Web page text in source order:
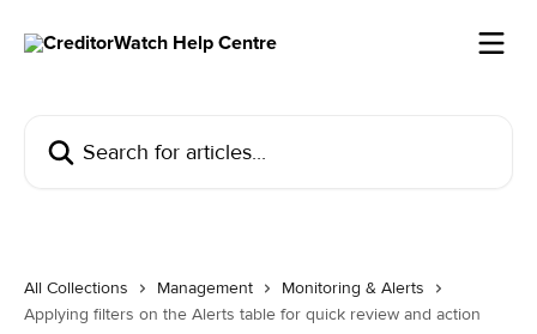
All Collections Management
Monitoring & Alerts
Applying filters on the Alerts table for quick review and action